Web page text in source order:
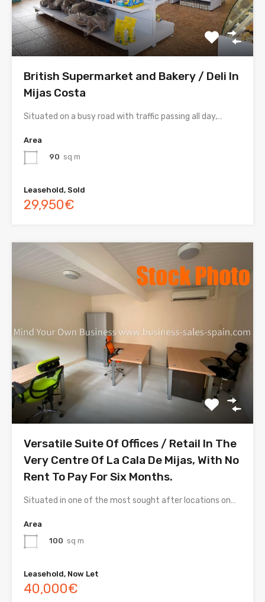
British Supermarket and Bakery / Deli In
Mijas Costa
Situated on a busy road with traffic passing all day,…
Area
90 sq m
Leasehold, Sold
29,950€
Versatile Suite Of Offices / Retail In The
Very Centre Of La Cala De Mijas, With No
Rent To Pay For Six Months.
Situated in one of the most sought after locations on…
Area
100 sq m
Leasehold, Now Let
40,000€